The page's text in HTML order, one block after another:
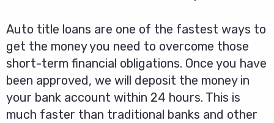
Auto title loans are one of the fastest ways to
get the money you need to overcome those
short-term financial obligations. Once you have
been approved, we will deposit the money in
your bank account within 24 hours. This is
much faster than traditional banks and other